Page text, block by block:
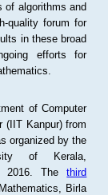
of algorithms and
quality forum for
in these broad
efforts for
of Computer
(IIT Kanpur) from
organized by the
of Kerala,
2016. Thethird
Birla